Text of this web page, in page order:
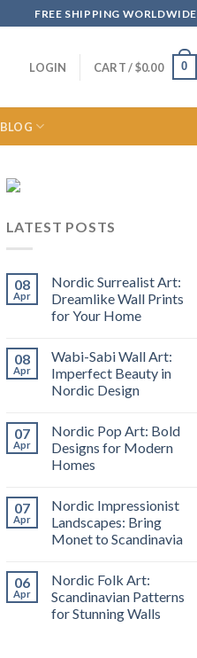
FREE SHIPPING WORLDWIDE
LOGIN CART /$0.00 0
BLOG
LATEST POSTS
08
Apr
Nordic Surrealist Art:
Dreamlike Wall Prints
for Your Home
08
Apr
Wabi-Sabi Wall Art:
Imperfect Beauty in
Nordic Design
07
Apr
Nordic Pop Art: Bold
Designs for Modern
Homes
07
Apr
Nordic Impressionist
Landscapes: Bring
Monet to Scandinavia
06
Apr
Nordic Folk Art:
Scandinavian Patterns
for Stunning Walls